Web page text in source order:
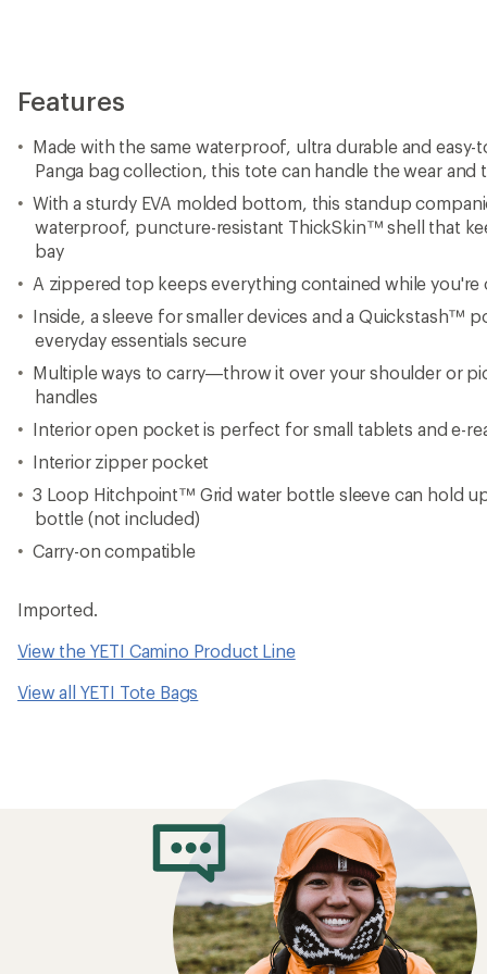
Features
Made with the same waterproof, ultra durable and easy-
Panga bag collection, this tote can handle the wear and
With a sturdy EVA molded bottom, this standup
waterproof, puncture-resistant ThickSkin™ shell that
bay
A zippered top keeps everything contained while you're
Inside, a sleeve for smaller devices and a Quickstash™
everyday essentials secure
Multiple ways to carry—throw it over your shoulder or
handles
Interior open pocket is perfect for small tablets and e-
Interior zipper pocket
3 Loop Hitchpoint™ Grid water bottle sleeve can hold
bottle (not included)
Carry-on compatible
Imported.
View the YETI Camino Product Line
View all YETI Tote Bags